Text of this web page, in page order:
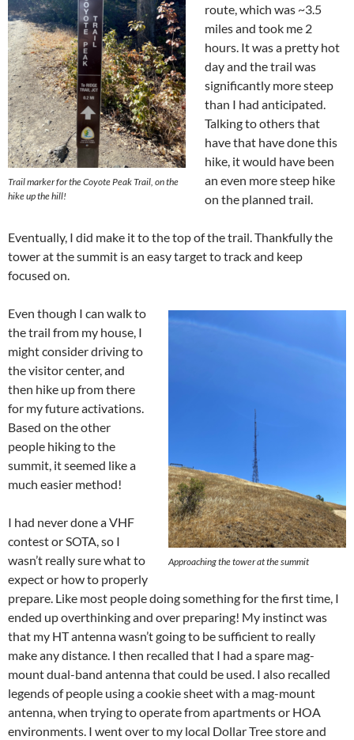
Trail marker for the Coyote Peak Trail, on the
hike up the hill!
route, which was ~3.5
miles and took me 2
hours. It was a pretty hot
day and the trail was
significantly more steep
than I had anticipated.
Talking to others that
have that have done this
hike, it would have been
an even more steep hike
on the planned trail.
Eventually, I did make it to the top of the trail. Thankfully the
tower at the summit is an easy target to track and keep
focused on.
Approaching the tower at the summit
Even though I can walk to
the trail from my house, I
might consider driving to
the visitor center, and
then hike up from there
for my future activations.
Based on the other
people hiking to the
summit, it seemed like a
much easier method!
I had never done a VHF
contest or SOTA, so I
wasn’t really sure what to
expect or how to properly
prepare. Like most people doing something for the first time, I
ended up overthinking and over preparing! My instinct was
that my HT antenna wasn’t going to be sufficient to really
make any distance. I then recalled that I had a spare mag-
mount dual-band antenna that could be used. I also recalled
legends of people using a cookie sheet with a mag-mount
antenna, when trying to operate from apartments or HOA
environments. I went over to my local Dollar Tree store and